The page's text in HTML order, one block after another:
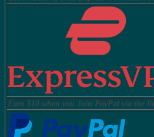
Earn $10 when you Join PayPal via the